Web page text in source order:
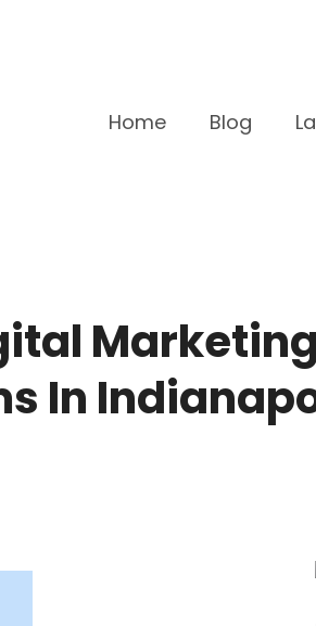
Home Blog
In